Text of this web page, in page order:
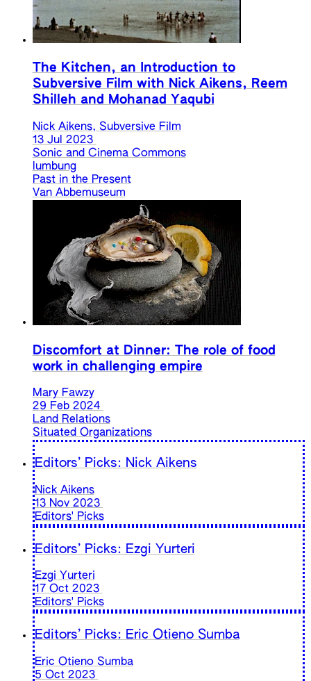
The Kitchen, an Introduction to
Subversive Film with Nick Aikens, Reem
Shilleh and Mohanad Yaqubi
Nick Aikens, Subversive Film
13 Jul 2023
Sonic and Cinema Commons
lumbung
Past in the Present
Van Abbemuseum
Discomfort at Dinner: The role of food
work in challenging empire
Mary Fawzy
29 Feb 2024
Land Relations
Situated Organizations
Editors’ Picks: Nick Aikens
Nick Aikens
13 Nov 2023
Editors' Picks
Editors’ Picks: Ezgi Yurteri
Ezgi Yurteri
17 Oct 2023
Editors' Picks
Editors’ Picks: Eric Otieno Sumba
Eric Otieno Sumba
5 Oct 2023